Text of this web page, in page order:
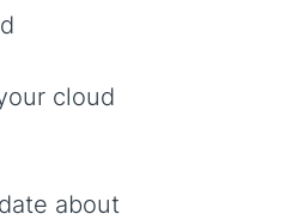
cloud
about